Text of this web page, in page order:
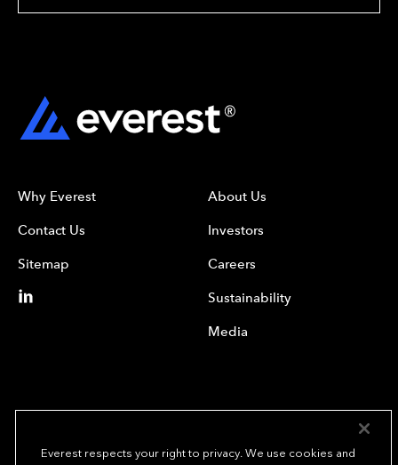
Why Everest
Contact Us
Sitemap
About Us
Investors
Careers
Sustainability
Media
Everest respects your right to privacy. We use cookies and